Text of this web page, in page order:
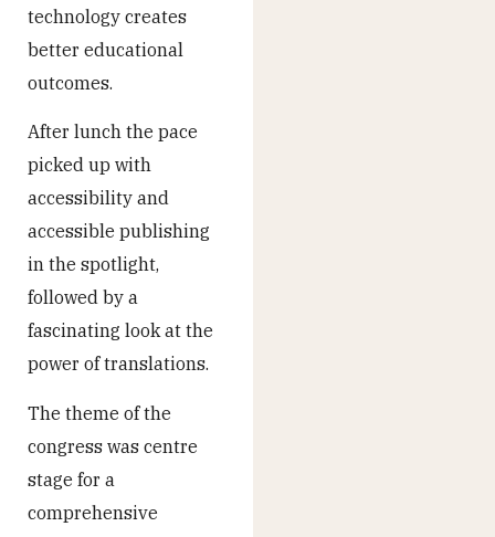
technology creates
better educational
outcomes.
After lunch the pace
picked up with
accessibility and
accessible publishing
in the spotlight,
followed by a
fascinating look at the
power of translations.
The theme of the
congress was centre
stage for a
comprehensive